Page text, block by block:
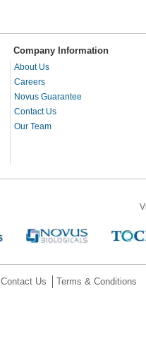
Company Information
About Us
Careers
Novus Guarantee
Contact Us
Our Team
Contact Us Terms & Conditions